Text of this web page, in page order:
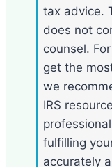
tax advice.
does not
counsel.
get the
we
IRS
fulfilling
accurately